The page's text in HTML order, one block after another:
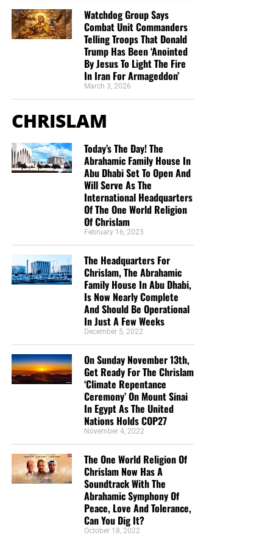
Watchdog Group Says
Combat Unit Commanders
Telling Troops That Donald
Trump Has Been ‘Anointed
By Jesus To Light The Fire
In Iran For Armageddon’
March 3, 2026
CHRISLAM
Today’s The Day! The
Abrahamic Family House In
Abu Dhabi Set To Open And
Will Serve As The
International Headquarters
Of The One World Religion
Of Chrislam
February 16, 2023
The Headquarters For
Chrislam, The Abrahamic
Family House In Abu Dhabi,
Is Now Nearly Complete
And Should Be Operational
In Just A Few Weeks
December 5, 2022
On Sunday November 13th,
Get Ready For The Chrislam
‘Climate Repentance
Ceremony’ On Mount Sinai
In Egypt As The United
Nations Holds COP27
November 4, 2022
The One World Religion Of
Chrislam Now Has A
Soundtrack With The
Abrahamic Symphony Of
Peace, Love And Tolerance,
Can You Dig It?
October 18, 2022